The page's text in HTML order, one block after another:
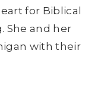
for Biblical
She and her
with their